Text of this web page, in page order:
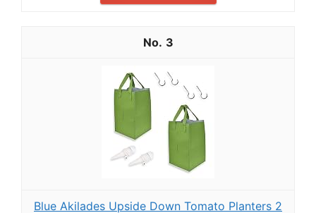
3
Blue Akilades Upside Down Tomato Planters 2